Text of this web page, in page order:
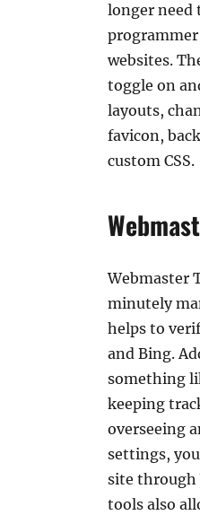
longer need
websites.
toggle on
layouts,
favicon,
custom CSS.
Webmaster
minutely
helps to
and Bing.
something
keeping
overseeing
settings,
site through
tools also